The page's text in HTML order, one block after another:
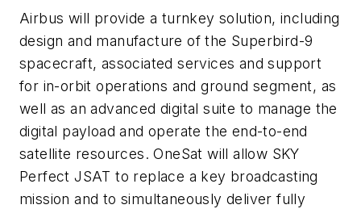
Airbus will provide a turnkey solution, including
design and manufacture of the Superbird-9
spacecraft, associated services and support
for in-orbit operations and ground segment, as
well as an advanced digital suite to manage the
digital payload and operate the end-to-end
satellite resources.OneSat will allow SKY
Perfect JSAT to replace a key broadcasting
mission and to simultaneously deliver fully